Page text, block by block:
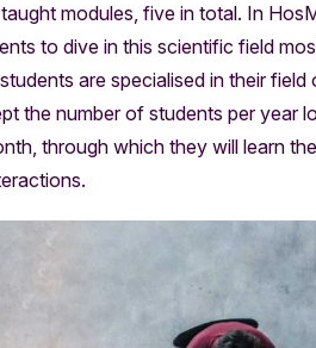
modules, five in total. In
to dive in this scientific field
are specialised in their
the number of students per year
through which they will learn